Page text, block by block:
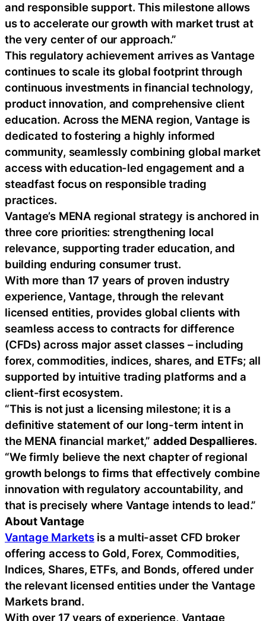
and responsible support. This milestone allows
us to accelerate our growth with market trust at
the very center of our approach.”
This regulatory achievement arrives as Vantage
continues to scale its global footprint through
continuous investments in financial technology,
product innovation, and comprehensive client
education. Across the MENA region, Vantage is
dedicated to fostering a highly informed
community, seamlessly combining global market
access with education-led engagement and a
steadfast focus on responsible trading
practices.
Vantage’s MENA regional strategy is anchored in
three core priorities: strengthening local
relevance, supporting trader education, and
building enduring consumer trust.
With more than 17 years of proven industry
experience, Vantage, through the relevant
licensed entities, provides global clients with
seamless access to contracts for difference
(CFDs) across major asset classes – including
forex, commodities, indices, shares, and ETFs; all
supported by intuitive trading platforms and a
client-first ecosystem.
“This is not just a licensing milestone; it is a
definitive statement of our long-term intent in
the MENA financial market,” added Despallieres.
“We firmly believe the next chapter of regional
growth belongs to firms that effectively combine
innovation with regulatory accountability, and
that is precisely where Vantage intends to lead.”
About Vantage
Vantage Marketsis a multi-asset CFD broker
offering access to Gold, Forex, Commodities,
Indices, Shares, ETFs, and Bonds, offered under
the relevant licensed entities under the Vantage
Markets brand.
With over 17 years of experience, Vantage